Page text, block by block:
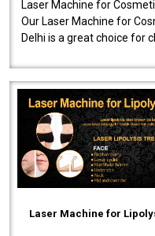
Laser Machine for
Our Laser Machine for
Delhi is a great choice for
Laser Machine for